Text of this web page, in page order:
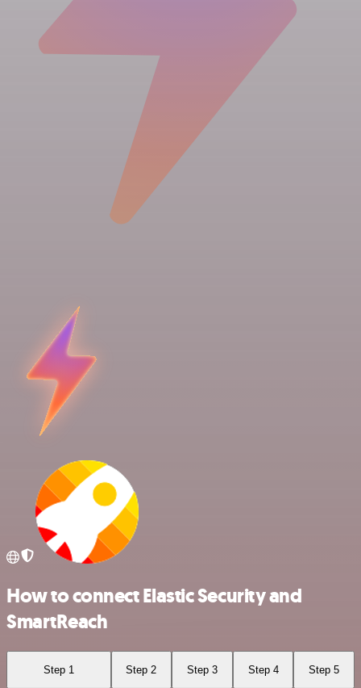
How to connect Elastic Security and
SmartReach
Step 1 Step 2 Step 3 Step 4 Step 5